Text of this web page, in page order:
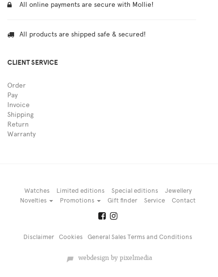
All online payments are secure with Mollie!
All products are shipped safe & secured!
CLIENT SERVICE
Order
Pay
Invoice
Shipping
Return
Warranty
Watches Limited editions Special editions
Jewellery
Novelties
Promotions Gift finder Service Contact
Disclaimer Cookies General Sales Terms and Conditions
webdesign by pixelmedia